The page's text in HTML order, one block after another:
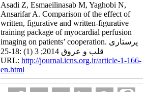
Asadi Z, Esmaeilinasab M, Yaghobi N,
Ansarifar A. Comparison of the effect of
written, figurative and written-figurative
training package of myocardial perfusion
imaging on patients’ cooperation. پرستاری
قلب و عروق 2014; 3 (1) :18-25
URL: http://journal.icns.org.ir/article-1-166-
en.html